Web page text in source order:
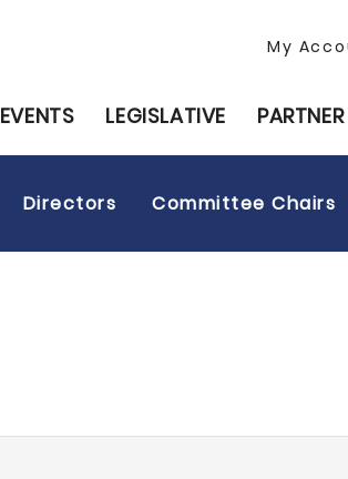
My
EVENTS LEGISLATIVE PARTNER
Directors Committee Chairs